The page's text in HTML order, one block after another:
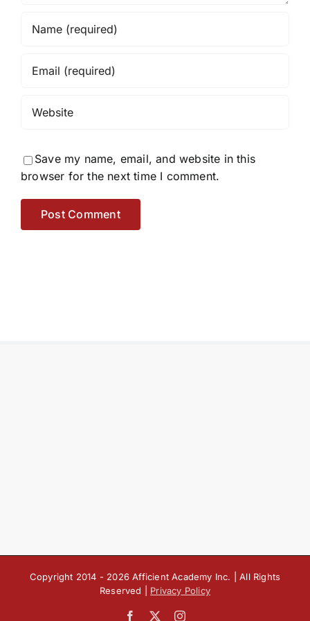
Save my name, email, and website in this
browser for the next time I comment.
Copyright 2014 - 2026 Afficient Academy Inc. | All Rights
Reserved | Privacy Policy
Facebook Instagram